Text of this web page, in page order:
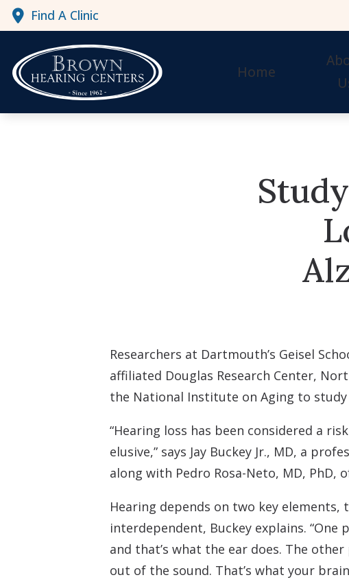
Skip to Content
Find A Clinic
Home
Researchers at Dartmouth’s Geisel
affiliated Douglas Research Center,
the National Institute on Aging to
“Hearing loss has been considered a
elusive,” says Jay Buckey Jr., MD, a
along with Pedro Rosa-Neto, MD, PhD,
Hearing depends on two key
interdependent, Buckey explains.
and that’s what the ear does. The
out of the sound. That’s what your brain